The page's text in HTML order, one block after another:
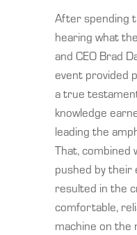
After spending
hearing what
and CEO Brad
event provided
a true
knowledge
leading the
That, combined
pushed by their
resulted in the
comfortable,
machine on the